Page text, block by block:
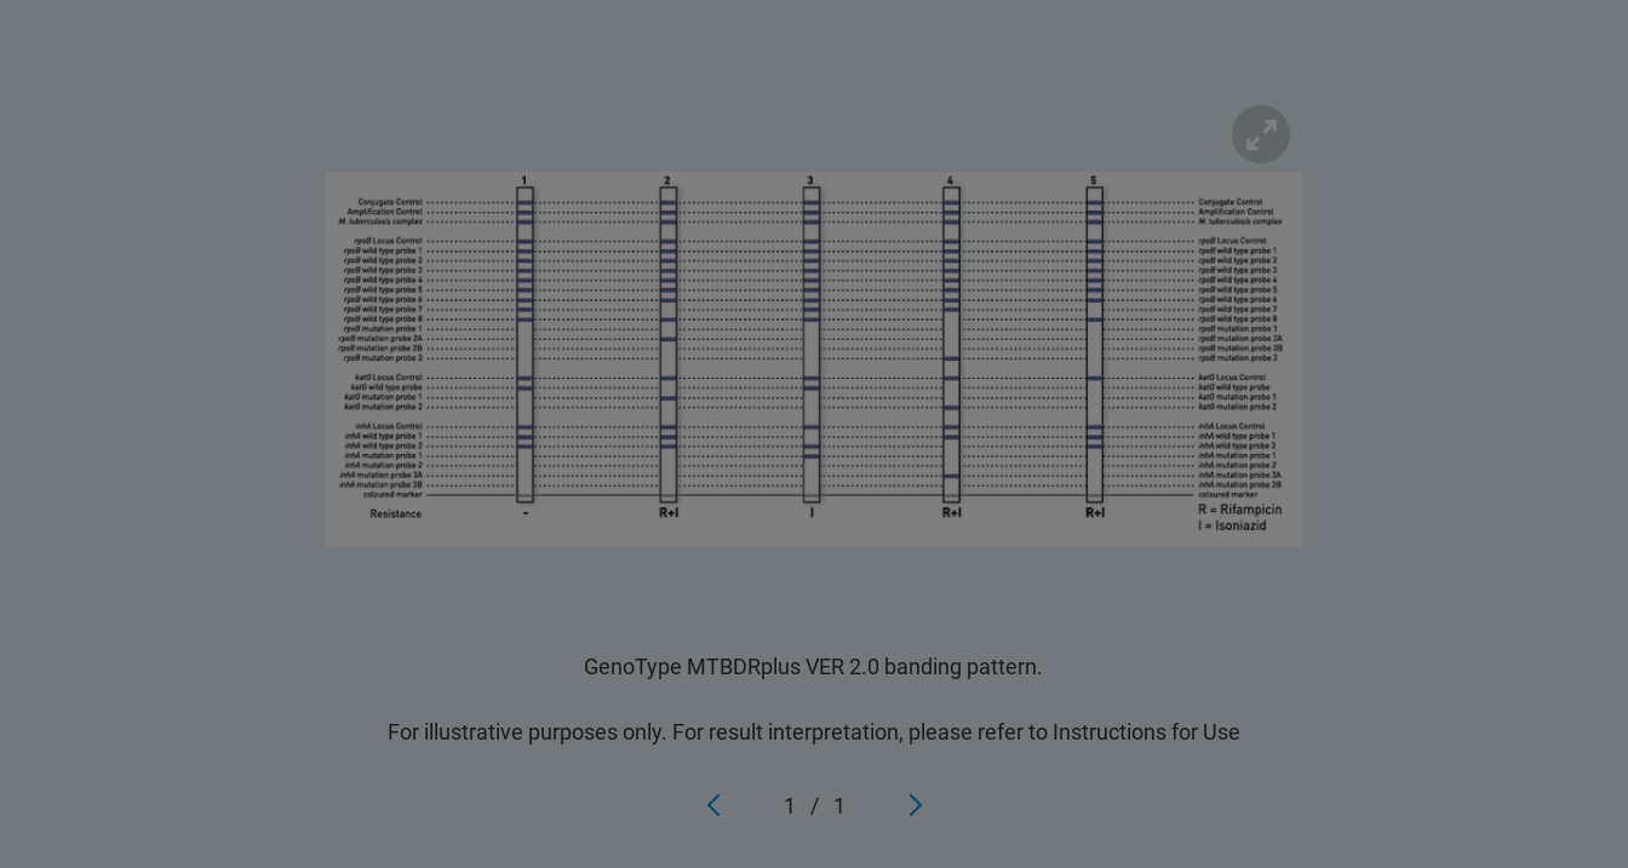
GenoType MTBDRplus VER 2.0 banding pattern.
For illustrative purposes only. For result interpretation, please refer to Instructions for Use
1 / 1